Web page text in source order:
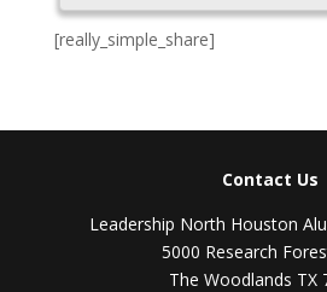
[really_simple_share]
Contact Us
Leadership North Houston
5000 Research
The Woodlands TX